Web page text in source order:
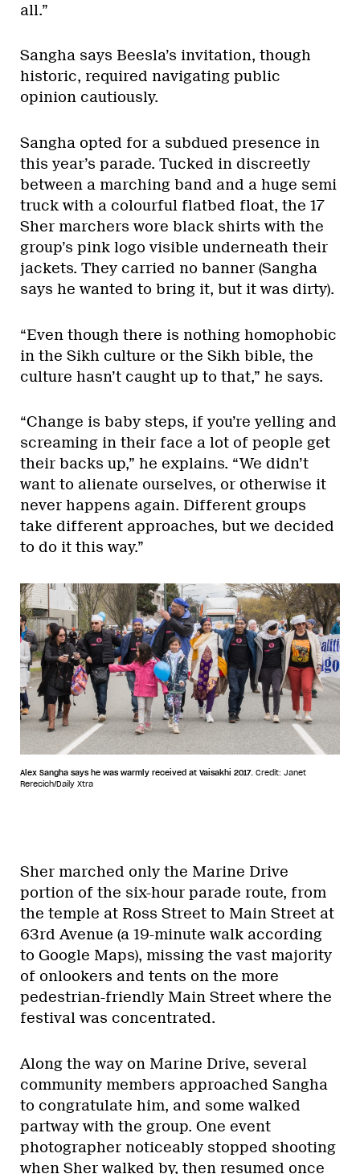
all.”
Sangha says Beesla’s invitation, though
historic, required navigating public
opinion cautiously.
Sangha opted for a subdued presence in
this year’s parade. Tucked in discreetly
between a marching band and a huge semi
truck with a colourful flatbed float, the 17
Sher marchers wore black shirts with the
group’s pink logo visible underneath their
jackets. They carried no banner (Sangha
says he wanted to bring it, but it was dirty).
“Even though there is nothing homophobic
in the Sikh culture or the Sikh bible, the
culture hasn’t caught up to that,” he says.
“Change is baby steps, if you’re yelling and
screaming in their face a lot of people get
their backs up,” he explains. “We didn’t
want to alienate ourselves, or otherwise it
never happens again. Different groups
take different approaches, but we decided
to do it this way.”
Alex Sangha says he was warmly received at Vaisakhi 2017. Credit: Janet
Rerecich/Daily Xtra
Sher marched only the Marine Drive
portion of the six-hour parade route, from
the temple at Ross Street to Main Street at
63rd Avenue (a 19-minute walk according
to Google Maps), missing the vast majority
of onlookers and tents on the more
pedestrian-friendly Main Street where the
festival was concentrated.
Along the way on Marine Drive, several
community members approached Sangha
to congratulate him, and some walked
partway with the group. One event
photographer noticeably stopped shooting
when Sher walked by, then resumed once